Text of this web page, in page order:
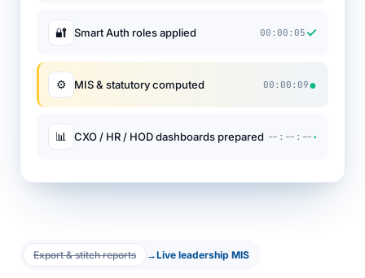
🔐 Smart Auth roles applied 00:00:05✓
⚙ MIS & statutory computed 00:00:09●
📊 CXO / HR / HOD dashboards prepared --:--:-- ·
Export & stitch reports →Live leadership MIS